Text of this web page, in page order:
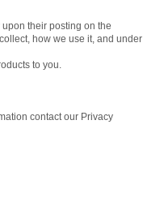
their posting on the
how we use it, and under
to you.
contact our Privacy